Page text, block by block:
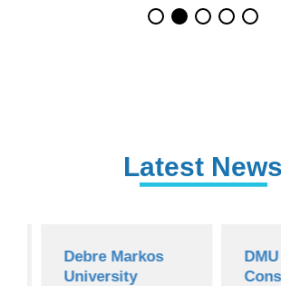
Latest News
Debre Markos
University
DMU